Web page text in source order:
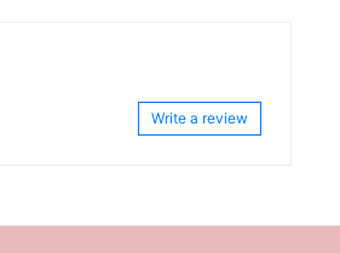
Write a review